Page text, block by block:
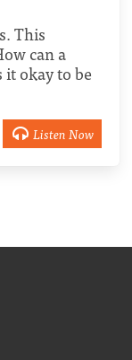
This
can a
okay to be
Listen Now